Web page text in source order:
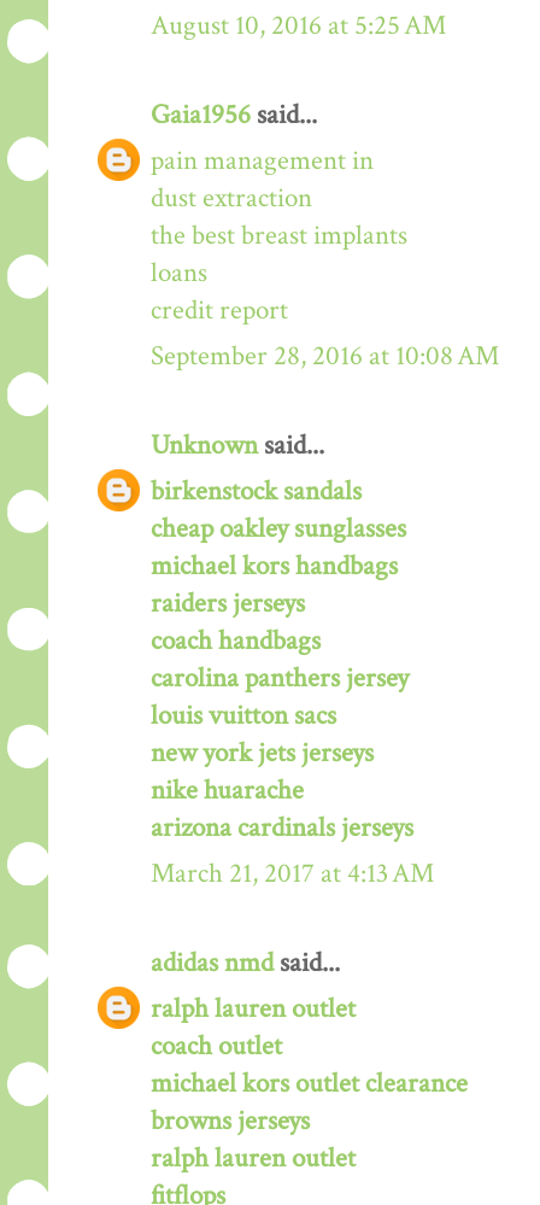
August 10, 2016 at 5:25 AM
Gaia1956 said...
pain management in
dust extraction
the best breast implants
loans
credit report
September 28, 2016 at 10:08 AM
Unknownsaid...
birkenstock sandals
cheap oakley sunglasses
michael kors handbags
raiders jerseys
coach handbags
carolina panthers jersey
louis vuitton sacs
new york jets jerseys
nike huarache
arizona cardinals jerseys
March 21, 2017 at 4:13 AM
adidas nmdsaid...
ralph lauren outlet
coach outlet
michael kors outlet clearance
browns jerseys
ralph lauren outlet
fitflops